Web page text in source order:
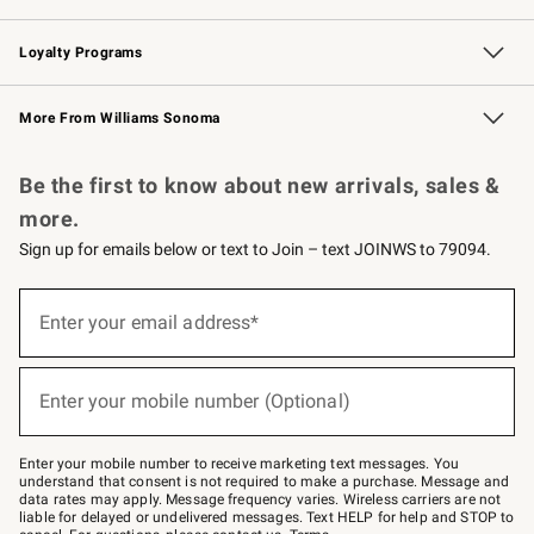
B2B Overview Contract
Trade Professional Chefs
Corporate Gifting
Loyalty Programs
Williams Sonoma Credit Card Key Rewards
Williams Sonoma Reserve
More From Williams Sonoma
Be the first to know about new arrivals, sales &
more.
Sign up for emails below or text to Join – text JOINWS to 79094.
below
–
text
JOINWS
to
79094.
Enter your email address*
(required)
Enter your mobile number (Optional)
(required)
Enter your mobile number to receive marketing text messages. You
understand that consent is not required to make a purchase. Message and
data rates may apply. Message frequency varies. Wireless carriers are not
liable for delayed or undelivered messages. Text HELP for help and STOP to